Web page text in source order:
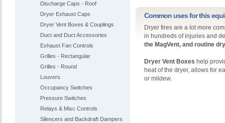
Common uses for this
Dryer fires are a lot more
in hundreds of injuries and
the MagVent, and routine
Dryer Vent Boxes help
heat of the dryer, allows for
or mildew.
Discharge Caps - Roof
Dryer Exhaust Caps
Dryer Vent Boxes & Couplings
Duct and Duct Accessories
Exhaust Fan Controls
Grilles - Rectangular
Grilles - Round
Louvers
Occupancy Switches
Pressure Switches
Relays & Misc Controls
Silencers and Backdraft Dampers